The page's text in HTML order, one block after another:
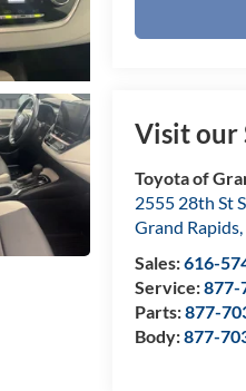
Visit our
Toyota of
2555 28th St
Grand Rapids,
Sales:616-
Service:877-
Parts:877-
Body:877-